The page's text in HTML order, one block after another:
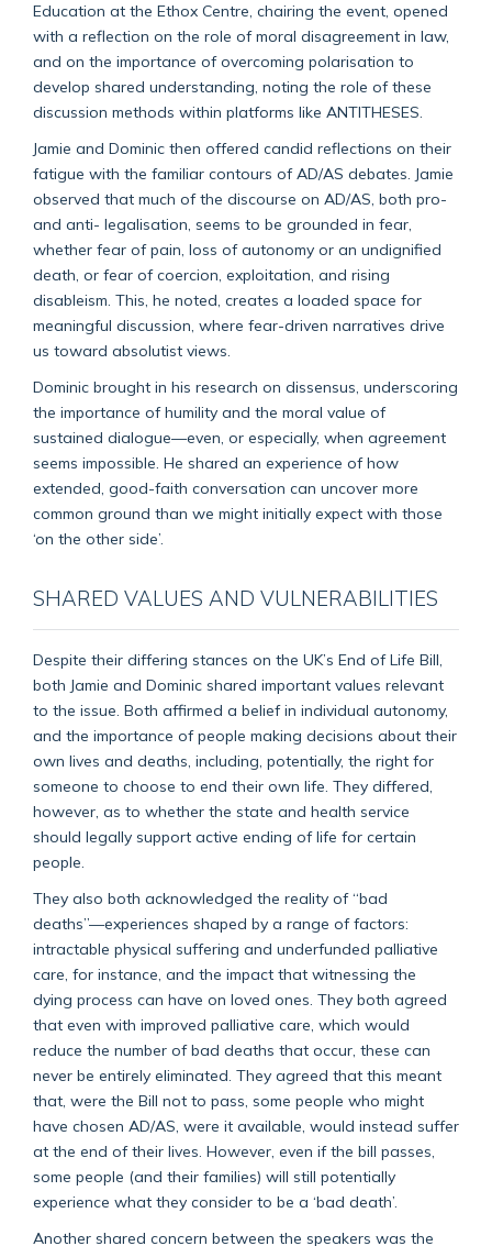
Education at the Ethox Centre, chairing the event, opened
with a reflection on the role of moral disagreement in law,
and on the importance of overcoming polarisation to
develop shared understanding, noting the role of these
discussion methods within platforms like ANTITHESES.
Jamie and Dominic then offered candid reflections on their
fatigue with the familiar contours of AD/AS debates. Jamie
observed that much of the discourse on AD/AS, both pro-
and anti- legalisation, seems to be grounded in fear,
whether fear of pain, loss of autonomy or an undignified
death, or fear of coercion, exploitation, and rising
disableism. This, he noted, creates a loaded space for
meaningful discussion, where fear-driven narratives drive
us toward absolutist views.
Dominic brought in his research on dissensus, underscoring
the importance of humility and the moral value of
sustained dialogue—even, or especially, when agreement
seems impossible. He shared an experience of how
extended, good-faith conversation can uncover more
common ground than we might initially expect with those
‘on the other side’.
SHARED VALUES AND VULNERABILITIES
Despite their differing stances on the UK’s End of Life Bill,
both Jamie and Dominic shared important values relevant
to the issue. Both affirmed a belief in individual autonomy,
and the importance of people making decisions about their
own lives and deaths, including, potentially, the right for
someone to choose to end their own life. They differed,
however, as to whether the state and health service
should legally support active ending of life for certain
people.
They also both acknowledged the reality of “bad
deaths”—experiences shaped by a range of factors:
intractable physical suffering and underfunded palliative
care, for instance, and the impact that witnessing the
dying process can have on loved ones. They both agreed
that even with improved palliative care, which would
reduce the number of bad deaths that occur, these can
never be entirely eliminated. They agreed that this meant
that, were the Bill not to pass, some people who might
have chosen AD/AS, were it available, would instead suffer
at the end of their lives. However, even if the bill passes,
some people (and their families) will still potentially
experience what they consider to be a ‘bad death’.
Another shared concern between the speakers was the